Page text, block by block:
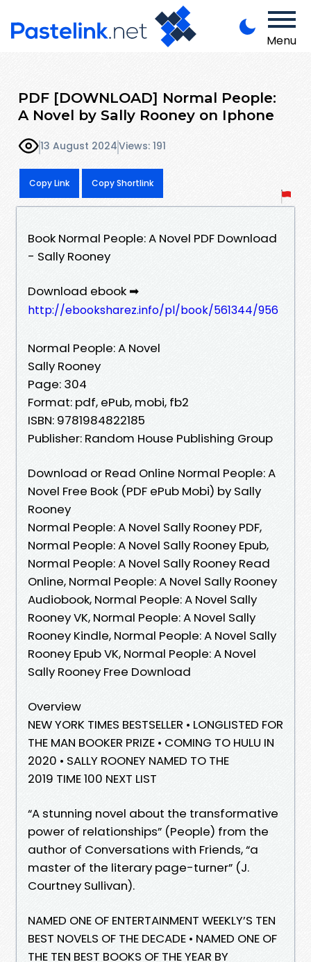
Menu
PDF [DOWNLOAD] Normal People:
A Novel by Sally Rooney on Iphone
13 August 2024Views: 191
Copy Link Copy Shortlink
Book Normal People: A Novel PDF Download
- Sally Rooney
Download ebook ➡
http://ebooksharez.info/pl/book/561344/956
Normal People: A Novel
Sally Rooney
Page: 304
Format: pdf, ePub, mobi, fb2
ISBN: 9781984822185
Publisher: Random House Publishing Group
Download or Read Online Normal People: A
Novel Free Book (PDF ePub Mobi) by Sally
Rooney
Normal People: A Novel Sally Rooney PDF,
Normal People: A Novel Sally Rooney Epub,
Normal People: A Novel Sally Rooney Read
Online, Normal People: A Novel Sally Rooney
Audiobook, Normal People: A Novel Sally
Rooney VK, Normal People: A Novel Sally
Rooney Kindle, Normal People: A Novel Sally
Rooney Epub VK, Normal People: A Novel
Sally Rooney Free Download
Overview
NEW YORK TIMES BESTSELLER • LONGLISTED FOR
THE MAN BOOKER PRIZE • COMING TO HULU IN
2020 • SALLY ROONEY NAMED TO THE
2019 TIME 100 NEXT LIST
“A stunning novel about the transformative
power of relationships” (People) from the
author of Conversations with Friends, “a
master of the literary page-turner” (J.
Courtney Sullivan).
NAMED ONE OF ENTERTAINMENT WEEKLY’S TEN
BEST NOVELS OF THE DECADE • NAMED ONE OF
THE TEN BEST BOOKS OF THE YEAR BY